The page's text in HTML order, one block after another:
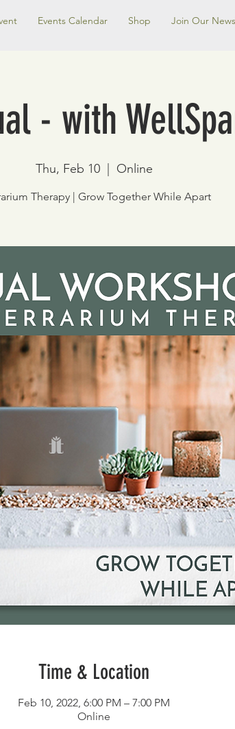
Events Calendar Shop Join Our
- with
Thu, Feb 10
  |
Online
Therapy | Grow Together While Apart
Time & Location
Feb 10, 2022, 6:00 PM – 7:00 PM
Online